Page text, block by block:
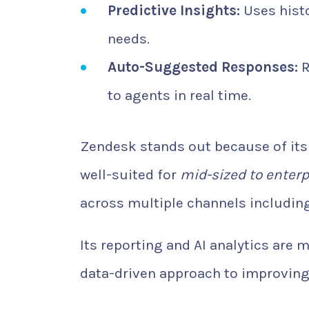
Predictive Insights: Uses
needs.
Auto-Suggested Responses:
to agents in real time.
Zendesk stands out because of
well-suited for mid-sized to
across multiple channels
Its reporting and AI analytics are
data-driven approach to